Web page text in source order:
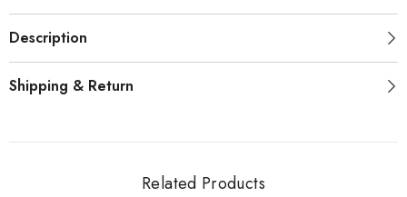
Description
Shipping & Return
Related Products